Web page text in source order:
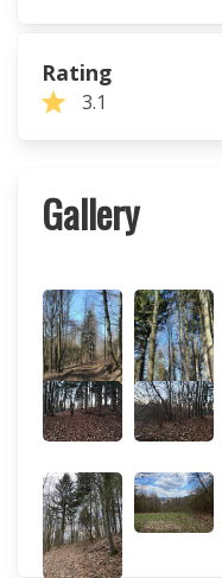
Rating
3.1
Gallery